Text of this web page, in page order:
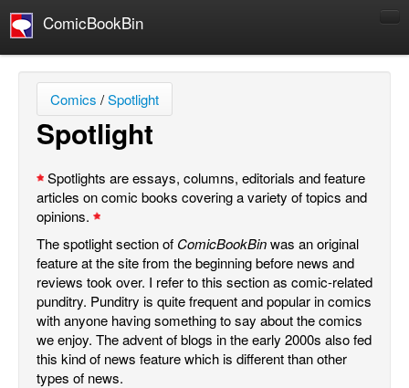
ComicBookBin
Manga
Comics Reviews
European Comics
NEWS
Press Releases
COLUMNS
Spotlight
Digital Comics
Webcomics
Comics /Spotlight
Spotlight
Spotlights are essays, columns, editorials and feature
articles on comic books covering a variety of topics and
opinions.
The spotlight section of ComicBookBinwas an original
feature at the site from the beginning before news and
reviews took over. I refer to this section as comic-related
punditry. Punditry is quite frequent and popular in comics
with anyone having something to say about the comics
we enjoy. The advent of blogs in the early 2000s also fed
this kind of news feature which is different than other
types of news.